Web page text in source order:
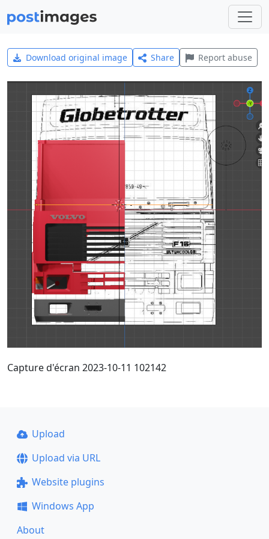
Download original image Share Report abuse
Capture d'écran 2023-10-11 102142
Upload
Upload via URL
Website plugins
Windows App
About